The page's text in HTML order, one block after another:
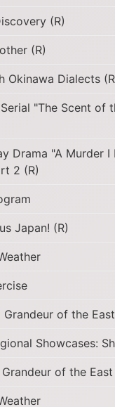
(R)
(R)
Okinawa Dialects
"The Scent of
Drama "A Murder I
2 (R)
Japan! (R)
Grandeur of the
Showcases:
of the